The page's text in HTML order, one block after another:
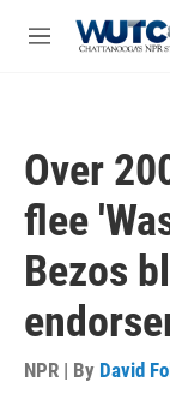
M
Over
flee
Bezos
NPR | By David